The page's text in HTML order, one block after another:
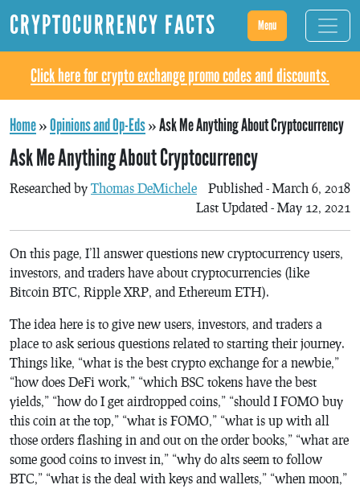
CRYPTOCURRENCY FACTS Menu
Click here for crypto exchange promo codes and discounts.
Home»Opinions and Op-Eds»Ask Me Anything About Cryptocurrency
Ask Me Anything About Cryptocurrency
Researched by Thomas DeMichele
Published - March 6, 2018
Last Updated - May 12, 2021
On this page, I’ll answer questions new cryptocurrency users,
investors, and traders have about cryptocurrencies (like
Bitcoin BTC, Ripple XRP, and Ethereum ETH).
The idea here is to give new users, investors, and traders a
place to ask serious questions related to starting their journey.
Things like, “what is the best crypto exchange for a newbie,”
“how does DeFi work,” “which BSC tokens have the best
yields,” “how do I get airdropped coins,” “should I FOMO buy
this coin at the top,” “what is FOMO,” “what is up with all
those orders flashing in and out on the order books,” “what are
some good coins to invest in,” “why do alts seem to follow
BTC,” “what is the deal with keys and wallets,” “when moon,”